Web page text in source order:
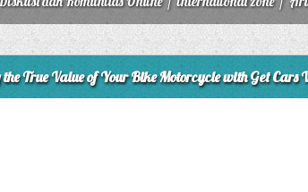
0 Vote(s) - 0 Average
1
2
3
4
5
True Value of Your Bike Motorcycle with Get Cars